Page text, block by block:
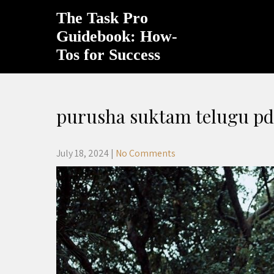
The Task Pro
Guidebook: How-
Tos for Success
purusha suktam telugu
July 18, 2024 | No Comments